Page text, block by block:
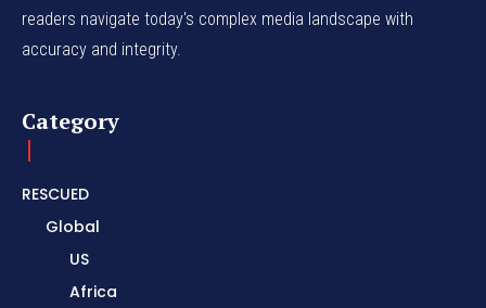
readers navigate today's complex media landscape with
accuracy and integrity.
Category
RESCUED
Global
US
Africa